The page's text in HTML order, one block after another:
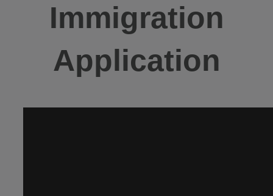
Immigration
Application